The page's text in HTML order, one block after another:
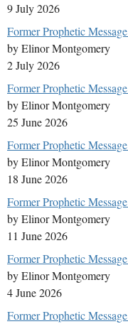
9 July 2026
Former Prophetic
by Elinor Montgomery
2 July 2026
Former Prophetic
by Elinor Montgomery
25 June 2026
Former Prophetic
by Elinor Montgomery
18 June 2026
Former Prophetic
by Elinor Montgomery
11 June 2026
Former Prophetic
by Elinor Montgomery
4 June 2026
Former Prophetic